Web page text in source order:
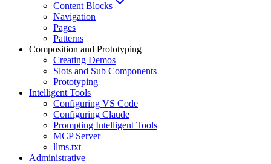
Content Blocks
Navigation
Pages
Patterns
Composition and Prototyping
Creating Demos
Slots and Sub Components
Prototyping
Intelligent Tools
Configuring VS Code
Configuring Claude
Prompting Intelligent Tools
MCP Server
llms.txt
Administrative